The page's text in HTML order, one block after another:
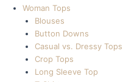
Woman Tops
Blouses
Button Downs
Casual vs. Dressy Tops
Crop Tops
Long Sleeve Top